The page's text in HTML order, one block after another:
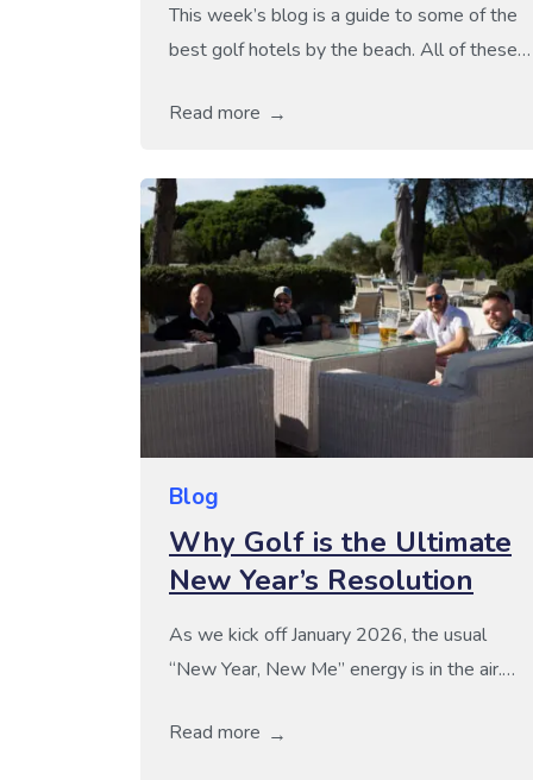
This week’s blog is a guide to some of the
best golf hotels by the beach. All of these
just a few steps away from some truly
the perfect mix of sun, sea and golf, all of
these golf hotels would be […]
Read more
Blog
Why Golf is the Ultimate
New Year’s Resolution
As we kick off January 2026, the usual
“New Year, New Me” energy is in the air.
setting grueling resolutions that, let’s be
Read more